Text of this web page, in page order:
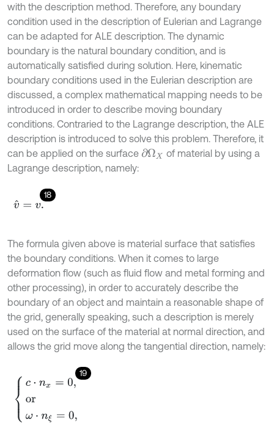
with the description method. Therefore, any boundary
condition used in the description of Eulerian and Lagrange
can be adapted for ALE description. The dynamic
boundary is the natural boundary condition, and is
automatically satisfied during solution. Here, kinematic
boundary conditions used in the Eulerian description are
discussed, a complex mathematical mapping needs to be
introduced in order to describe moving boundary
conditions. Contraried to the Lagrange description, the ALE
description is introduced to solve this problem. Therefore, it
can be applied on the surface ∂ΩX of material by using a
Lagrange description, namely:
18
v^ =v
The formula given above is material surface that satisfies
the boundary conditions. When it comes to large
deformation flow (such as fluid flow and metal forming and
other processing), in order to accurately describe the
boundary of an object and maintain a reasonable shape of
the grid, generally speaking, such a description is merely
used on the surface of the material at normal direction, and
allows the grid move along the tangential direction, namely:
19
c⋅nx = 0,or ω⋅n ξ=0,